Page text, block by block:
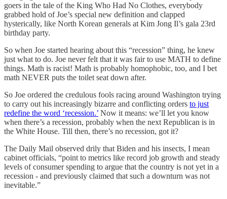
goers in the tale of the King Who Had No Clothes, everybody
grabbed hold of Joe’s special new definition and clapped
hysterically, like North Korean generals at Kim Jong Il’s gala 23rd
birthday party.
So when Joe started hearing about this “recession” thing, he knew
just what to do. Joe never felt that it was fair to use MATH to define
things. Math is racist! Math is probably homophobic, too, and I bet
math NEVER puts the toilet seat down after.
So Joe ordered the credulous fools racing around Washington trying
to carry out his increasingly bizarre and conflicting orders to just
redefine the word ‘recession.’ Now it means: we’ll let you know
when there’s a recession, probably when the next Republican is in
the White House. Till then, there’s no recession, got it?
The Daily Mail observed drily that Biden and his insects, I mean
cabinet officials, “point to metrics like record job growth and steady
levels of consumer spending to argue that the country is not yet in a
recession - and previously claimed that such a downturn was not
inevitable.”